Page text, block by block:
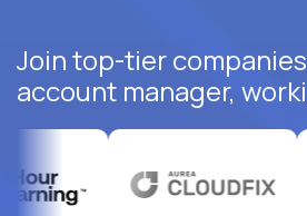
Join top-tier
account manager,